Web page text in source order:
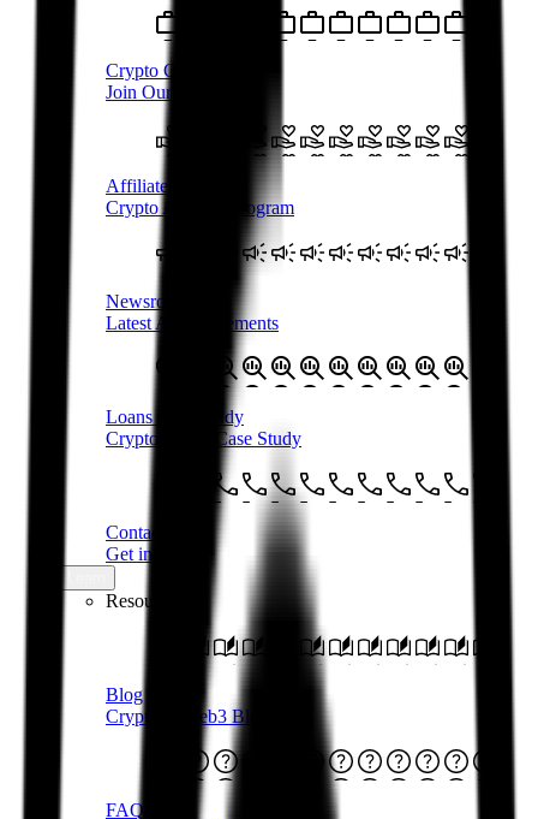
Crypto Careers
Join Our Team
Affiliate Program
Crypto Affiliate Program
Newsroom
Latest Announcements
Loans Case Study
Crypto Loans Case Study
Contact Us
Get in touch
Resources
Blog
Crypto & Web3 Blog
FAQs